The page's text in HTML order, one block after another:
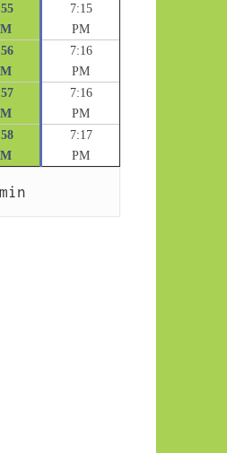
7:15
PM
7:16
PM
7:16
PM
7:17
PM